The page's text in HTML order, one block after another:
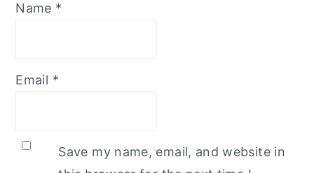
Name *
Email *
Save my name, email, and website in